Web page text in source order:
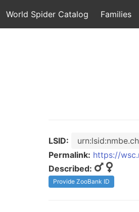
World Spider Catalog Families
LSID:
Permalink: https://
Described:
Provide ZooBank ID